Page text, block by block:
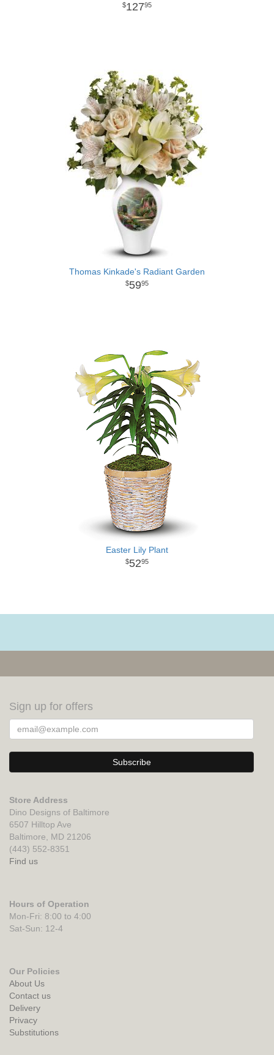
12795
Thomas Kinkade's Radiant Garden
5995
Easter Lily Plant
5295
Sign up for offers
Store Address
Dino Designs of Baltimore
6507 Hilltop Ave
Baltimore, MD 21206
(443) 552-8351
Find us
Hours of Operation
Mon-Fri: 8:00 to 4:00
Sat-Sun: 12-4
Our Policies
About Us
Contact us
Delivery
Privacy
Substitutions